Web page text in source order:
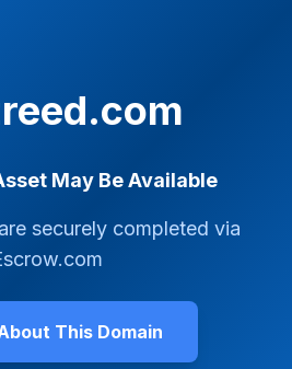
May Be Available
securely completed via
This Domain